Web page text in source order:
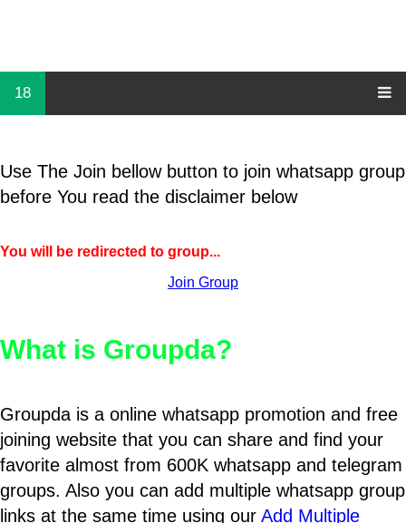
18
Use The Join bellow button to join whatsapp group
before You read the disclaimer below
You will be redirected to group...
Join Group
What is Groupda?
Groupda is a online whatsapp promotion and free
joining website that you can share and find your
favorite almost from 600K whatsapp and telegram
groups. Also you can add multiple whatsapp group
links at the same time using our Add Multiple